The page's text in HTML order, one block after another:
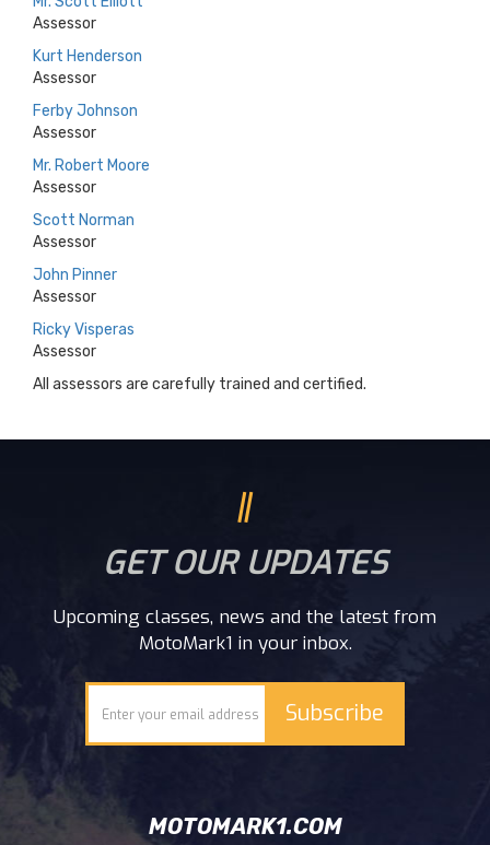
Assessor
Kurt Henderson
Assessor
Ferby Johnson
Assessor
Mr. Robert Moore
Assessor
Scott Norman
Assessor
John Pinner
Assessor
Ricky Visperas
Assessor
All assessors are carefully trained and certified.
GET OUR UPDATES
Upcoming classes, news and the latest from
MotoMark1 in your inbox.
MOTOMARK1.COM